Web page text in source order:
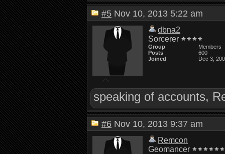
#5 Nov 10, 2013 5:22 am
dbna2
Sorcerer
Group
Members
Posts
600
Joined
Dec 3,
speaking of accounts,
#6 Nov 10, 2013 9:37 am
Remcon
Geomancer